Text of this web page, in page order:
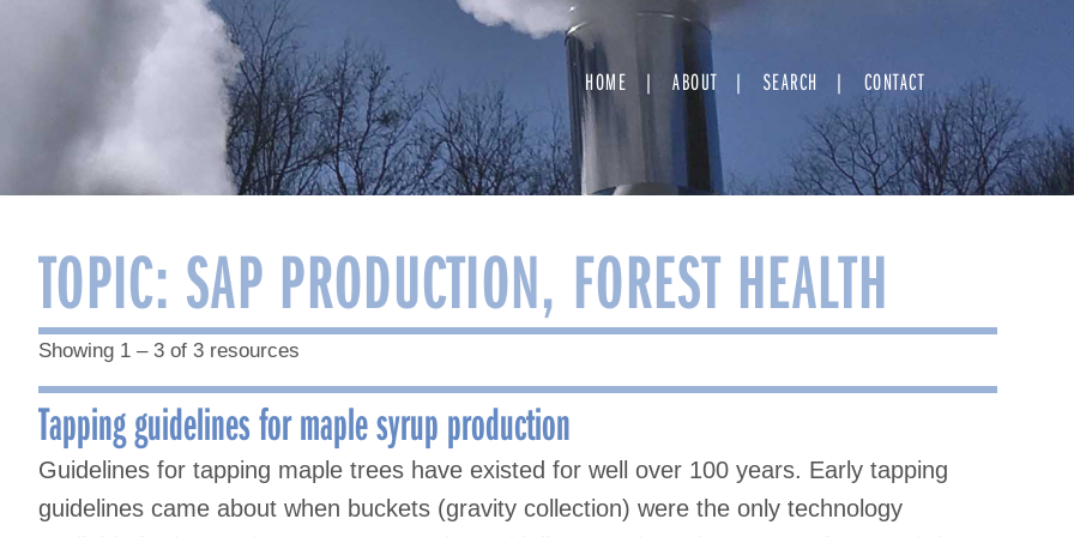
HOME ABOUT SEARCH CONTACT
TOPIC: SAP PRODUCTION, FOREST HEALTH
Showing 1 – 3 of 3 resources
Tapping guidelines for maple syrup production
Guidelines for tapping maple trees have existed for well over 100 years. Early tapping
guidelines came about when buckets (gravity collection) were the only technology